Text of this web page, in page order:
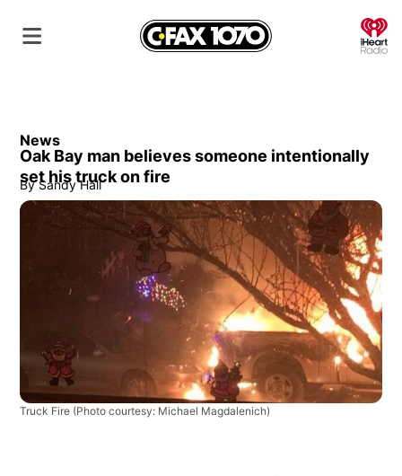
News
Oak Bay man believes someone intentionally
set his truck on fire
By Sandy Hall
Truck Fire (Photo courtesy: Michael Magdalenich)